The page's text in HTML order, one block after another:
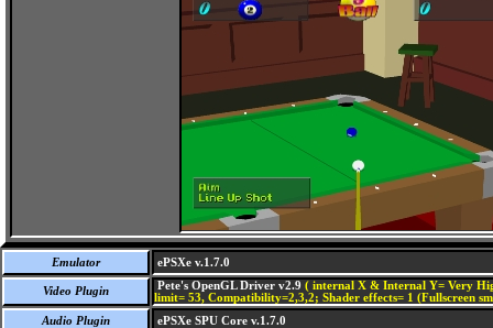
Emulator ePSXe v.1.7.0
Video Plugin Pete's OpenGL Driver v2.9 ( internal X & Internal Y= Very
limit= 53, Compatibility=2,3,2; Shader effects= 1 (Fullscreen
Audio Plugin
ePSXe SPU Core v.1.7.0